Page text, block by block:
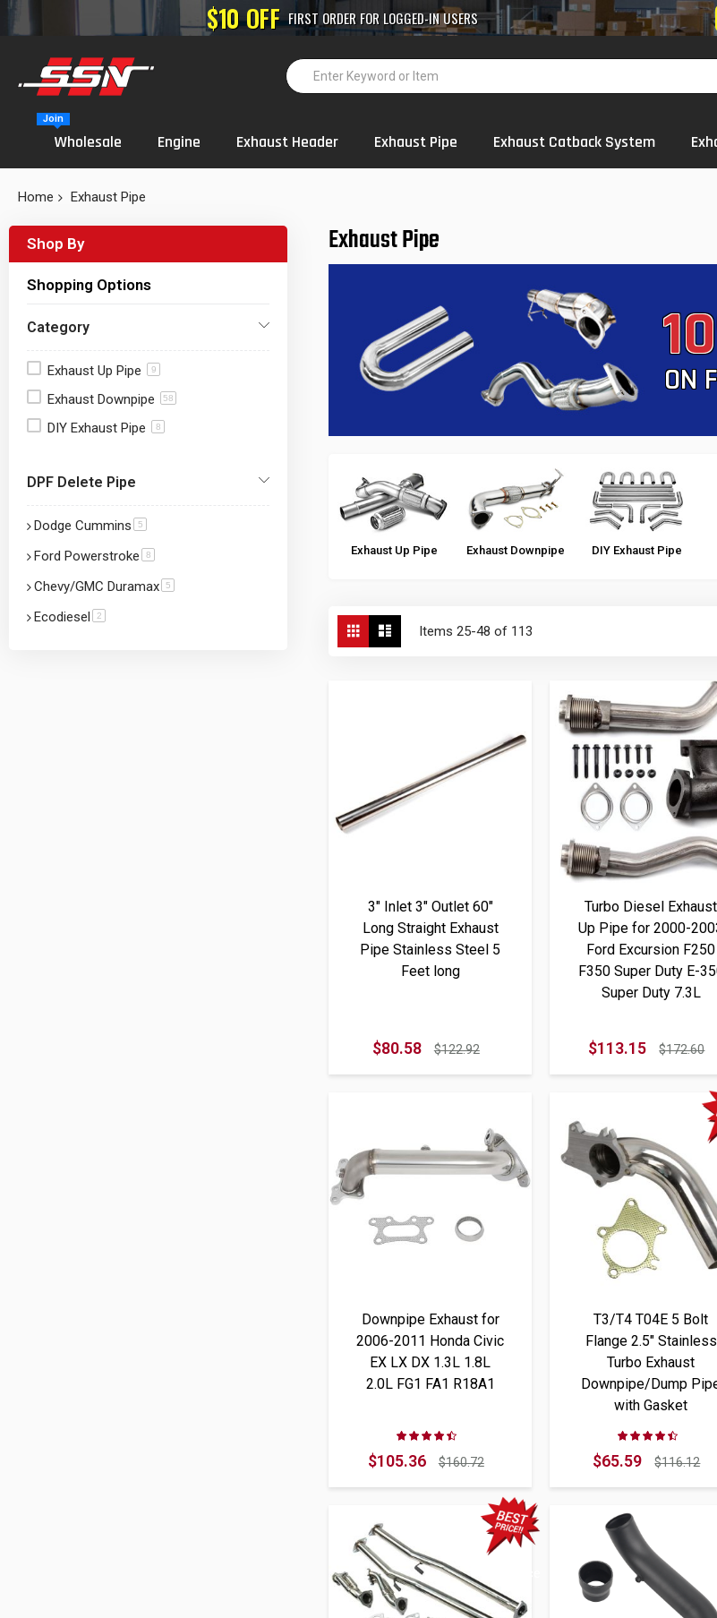
10% OFFON FIRST ORDER CODE:
High-Performance ExhaustSystemsWholesale
Wholesale
Join
Engine Exhaust Header Exhaust Pipe Exhaust Catback System
Home Exhaust Pipe
Exhaust Up Pipe Exhaust Downpipe DIY Exhaust Pipe
Exhaust Pipe
ON
View
as
Grid Items25-48 of 113
3" Inlet 3" Outlet 60"
Long Straight Exhaust
Pipe Stainless Steel 5
Feet long
$80.58 $122.92
Turbo Diesel Exhaust
Up Pipe for 2000-
Ford Excursion F250
F350 Super Duty E-
Super Duty 7.3L
$113.15 $172.60
Downpipe Exhaust for
2006-2011 Honda Civic
EX LX DX 1.3L 1.8L
2.0L FG1 FA1 R18A1
Rating:
$105.36 $160.72
T3/T4 T04E 5 Bolt
Flange 2.5" Stainless
Turbo Exhaust
Downpipe/Dump
with Gasket
Rating:
$65.59 $116.12
Shop By
Shopping Options
Category
Exhaust Up Pipe 9
Exhaust Downpipe 58
DIY Exhaust Pipe 8
DPF Delete Pipe
Dodge Cummins 5item
Ford Powerstroke 8item
Chevy/GMC Duramax 5item
Ecodiesel 2item